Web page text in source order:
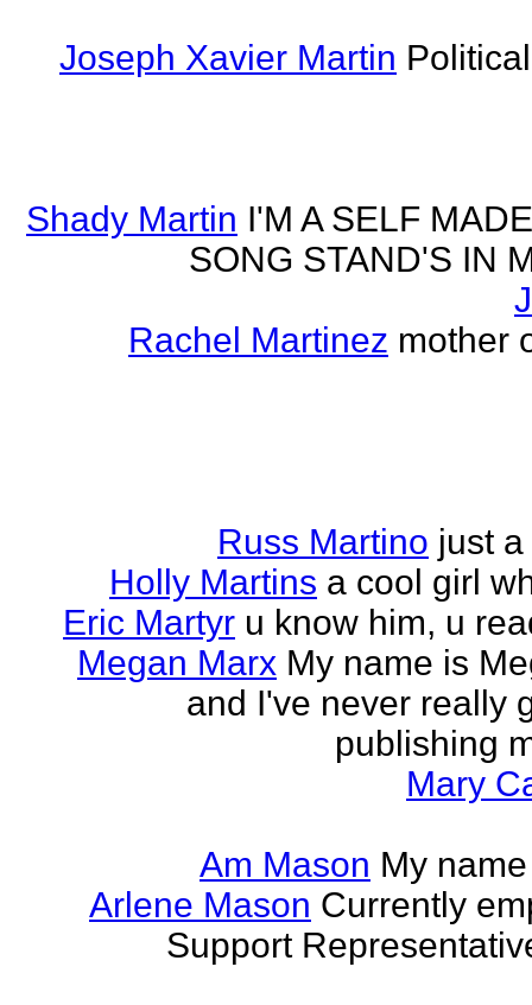
Joseph Xavier Martin
Shady Martin I'M A SELF
SONG STAND'S IN
Rachel Martinez mother
Russ Martino just
Holly Martins a cool girl
Eric Martyr u know him, u
Megan Marx My name is
and I've never really
publishing
Mary
Am Mason My
Arlene Mason Currently
Support